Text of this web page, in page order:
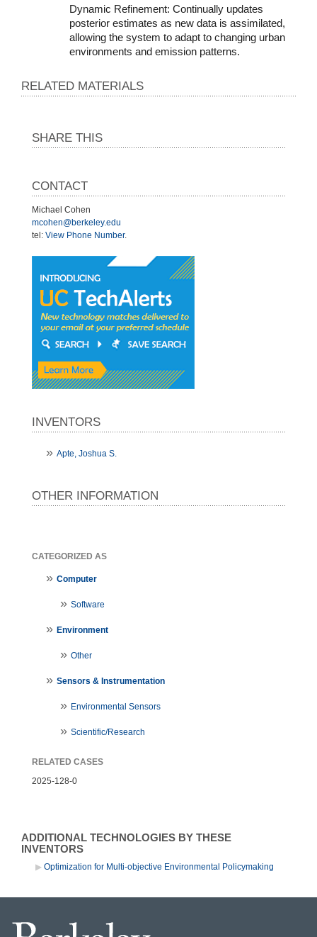
Dynamic Refinement: Continually updates
posterior estimates as new data is assimilated,
allowing the system to adapt to changing urban
environments and emission patterns.
RELATED MATERIALS
SHARE THIS
CONTACT
Michael Cohen
mcohen@berkeley.edu
tel: View Phone Number.
INVENTORS
Apte, Joshua S.
OTHER INFORMATION
CATEGORIZED AS
Computer
Software
Environment
Other
Sensors & Instrumentation
Environmental Sensors
Scientific/Research
RELATED CASES
2025-128-0
ADDITIONAL TECHNOLOGIES BY THESE
INVENTORS
Optimization for Multi-objective Environmental Policymaking